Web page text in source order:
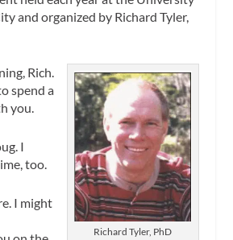
and organized by Richard Tyler,
Richard Tyler, PhD
Rich.
spend a
you.
I
too.
I might